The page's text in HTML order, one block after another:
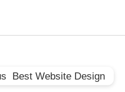
Best Website Design